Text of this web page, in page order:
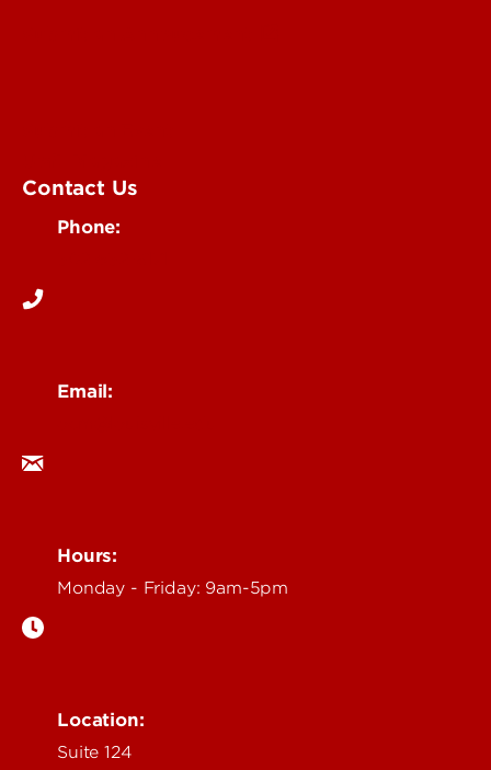
Contact Us
Phone:
Email:
Hours:
Monday - Friday: 9am-5pm
Location:
Suite 124